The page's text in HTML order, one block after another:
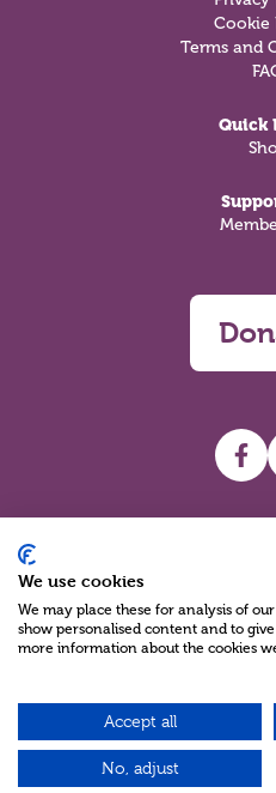
Cookie
Terms and
Quick
UHF
Charity Reg No NIC100280 A
We use cookies
We may place these for analysis of
show personalised content and to
more information about the cookies
Accept all
No, adjust